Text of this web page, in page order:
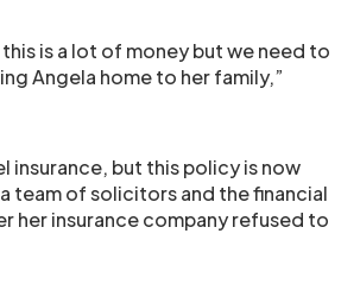
is a lot of money but we need to
Angela home to her family,”
insurance, but this policy is now
team of solicitors and the financial
her insurance company refused to